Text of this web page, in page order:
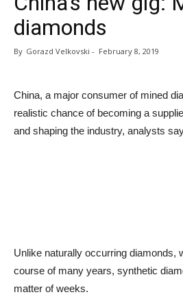
diamonds
By Gorazd Velkovski - February 8, 2019
China, a major consumer of mined
realistic chance of becoming a
and shaping the industry, analysts
Unlike naturally occurring diamonds,
course of many years, synthetic
matter of weeks.